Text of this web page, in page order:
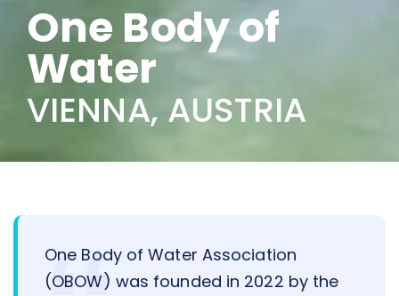
One Body of
Water
VIENNA, AUSTRIA
One Body of Water Association
(OBOW) was founded in 2022 by the